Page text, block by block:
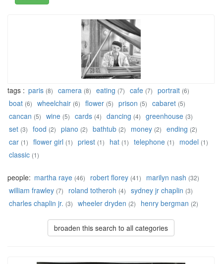
tags : paris (8) camera (8) eating (7) cafe (7) portrait (6)
boat (6) wheelchair (6) flower (5) prison (5) cabaret (5)
cancan (5) wine (5) cards (4) dancing (4) greenhouse (3)
set (3) food (2) piano (2) bathtub (2) money (2) ending (2)
car (1) flower girl (1) priest (1) hat (1) telephone (1) model (1)
classic (1)
people: martha raye (46) robert florey (41) marilyn nash (32)
william frawley (7) roland totheroh (4) sydney jr chaplin (3)
charles chaplin jr. (3) wheeler dryden (2) henry bergman (2)
broaden this search to all categories